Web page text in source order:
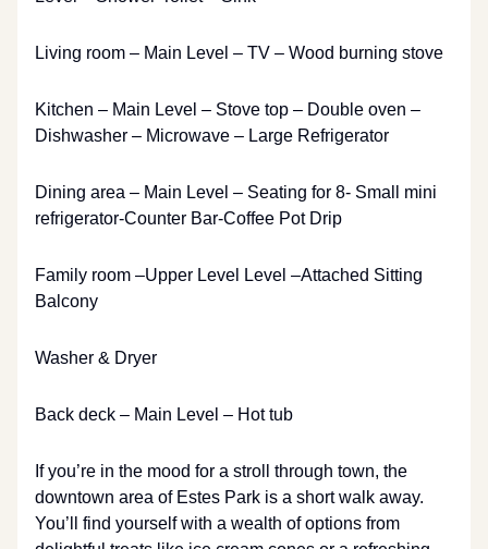
Living room – Main Level – TV – Wood burning stove
Kitchen – Main Level – Stove top – Double oven –
Dishwasher – Microwave – Large Refrigerator
Dining area – Main Level – Seating for 8- Small mini
refrigerator-Counter Bar-Coffee Pot Drip
Family room –Upper Level Level –Attached Sitting
Balcony
Washer & Dryer
Back deck – Main Level – Hot tub
If you’re in the mood for a stroll through town, the
downtown area of Estes Park is a short walk away.
You’ll find yourself with a wealth of options from